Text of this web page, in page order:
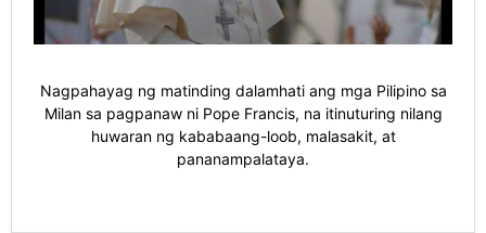
Nagpahayag ng matinding dalamhati ang mga Pilipino sa
Milan sa pagpanaw ni Pope Francis, na itinuturing nilang
huwaran ng kababaang-loob, malasakit, at
pananampalataya.